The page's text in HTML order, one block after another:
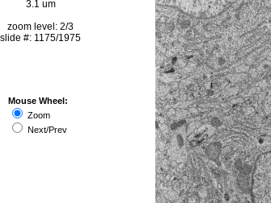
3.1 um
zoom level: 2/3
slide #: 1175/1975
Mouse Wheel:
Zoom
Next/Prev